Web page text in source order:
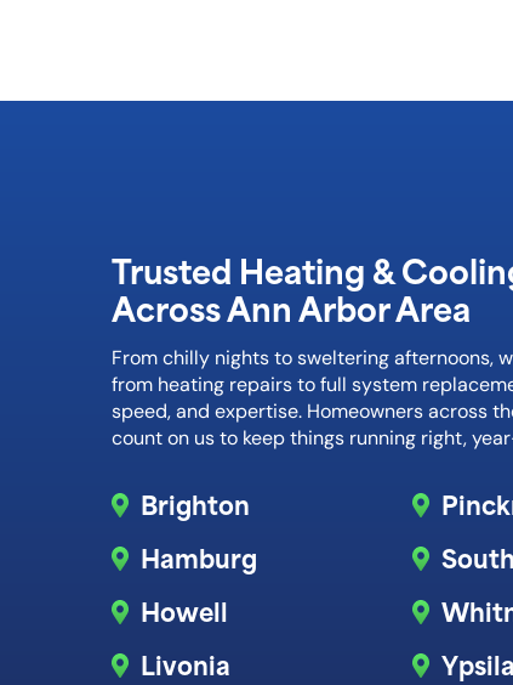
Trusted Heating &
Across Ann Arbor Area
From chilly nights to sweltering afternoons,
from heating repairs to full system
speed, and expertise. Homeowners across
count on us to keep things running right,
Brighton
Hamburg
Howell
Livonia